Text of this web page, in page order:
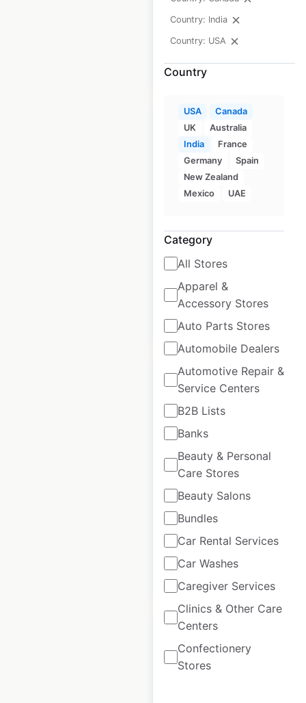
Country: India
Country: USA
Country
USA
Canada
UK
Australia
India
France
Germany
Spain
New Zealand
Mexico
UAE
Category
All Stores
Apparel &
Accessory Stores
Auto Parts Stores
Automobile Dealers
Automotive Repair &
Service Centers
B2B Lists
Banks
Beauty & Personal
Care Stores
Beauty Salons
Bundles
Car Rental Services
Car Washes
Caregiver Services
Clinics & Other Care
Centers
Confectionery
Stores
Historical data
available from:
February
$50 Add to cart
Another Broken Egg
locations in the USA
Updated: 3 weeks ago
Historical data
available from:
$30 Add to cart
Martin’s locations in
USA| Locations: 34
Historical data
available from:
$35